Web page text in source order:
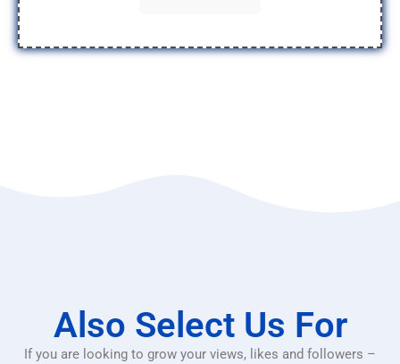
Also Select Us For
If you are looking to grow your views, likes and followers –